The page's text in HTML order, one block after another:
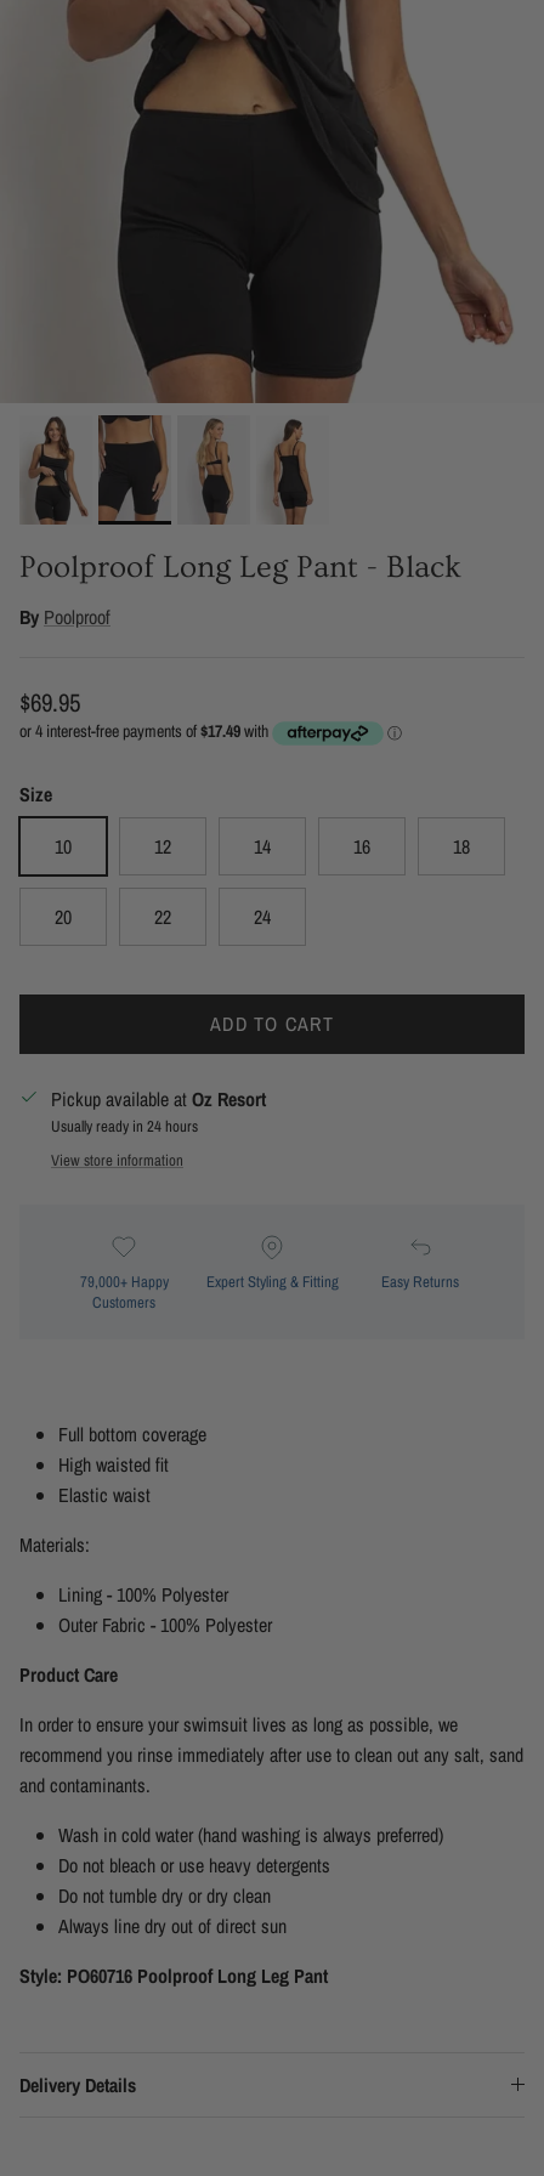
Poolproof Long Leg Pant - Black
By Poolproof
Regular price
$69.95
Size
10
12 14 16 18
20 22 24
ADD TO CART
Pickup available atOz Resort
Usually ready in 24 hours
View store information
79,000+ Happy
Customers
Expert Styling & Fitting Easy Returns
Full bottom coverage
High waisted fit
Elastic waist
Materials:
Lining - 100% Polyester
Outer Fabric - 100% Polyester
Product Care
In order to ensure your swimsuit lives as long as possible, we
recommend you rinse immediately after use to clean out any salt, sand
and contaminants.
Wash in cold water (hand washing is always preferred)
Do not bleach or use heavy detergents
Do not tumble dry or dry clean
Always line dry out of direct sun
Style: PO60716 Poolproof Long Leg Pant
Delivery Details